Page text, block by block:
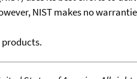
NIST makes no
products.